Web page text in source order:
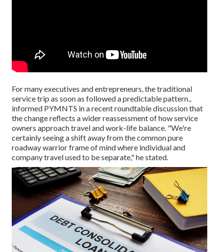
For many executives and entrepreneurs, the traditional
service trip as soon as followed a predictable pattern.,
informed PYMNTS in a recent roundtable discussion that
the change reflects a wider reassessment of how service
owners approach travel and work-life balance. "We're
certainly seeing a shift away from the common pure
roadway warrior frame of mind where individual and
company travel used to be separate," he stated.